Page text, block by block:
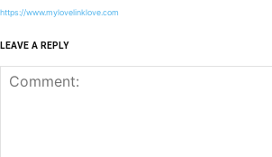
https://www.mylovelinklove.com
LEAVE A REPLY